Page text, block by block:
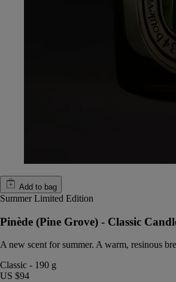
Add to bag
Summer Limited Edition
Pinède (Pine Grove) - Classic
A new scent for summer. A warm, resinous
Classic - 190 g
US $94